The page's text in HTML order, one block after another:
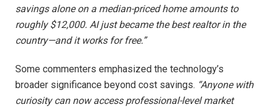
savings alone on a median-priced home amounts to
roughly $12,000. AI just became the best realtor in the
country—and it works for free.”
Some commenters emphasized the technology’s
broader significance beyond cost savings. “Anyone with
curiosity can now access professional-level market